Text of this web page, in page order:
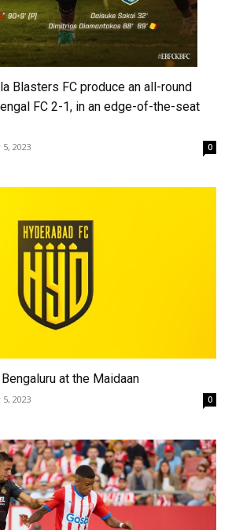
Blasters FC produce an all-round
FC 2-1, in an edge-of-the-seat
2023 0
at the Maidaan
2023 0